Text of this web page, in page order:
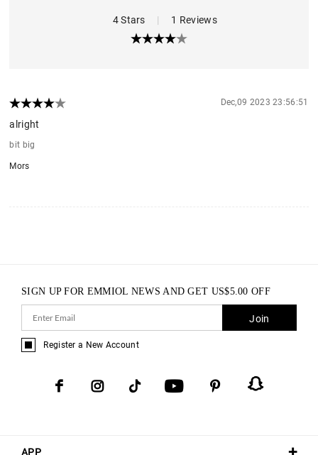
4 Stars | 1 Reviews
Dec,09 2023 23:56:51
alright
bit big
Mors
APP
SIGN UP FOR EMMIOL NEWS AND GET US$5.00 OFF
Join
Register a New Account